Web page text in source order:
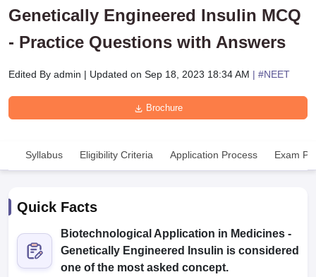
Genetically Engineered Insulin MCQ
- Practice Questions with Answers
Edited By admin | Updated on Sep 18, 2023 18:34 AM | #NEET
Brochure
Syllabus Eligibility Criteria Application Process Exam
Quick Facts
Biotechnological Application in Medicines -
Genetically Engineered Insulin is considered
one of the most asked concept.